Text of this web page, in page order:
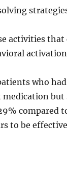
activities that
who
but
compared
to be